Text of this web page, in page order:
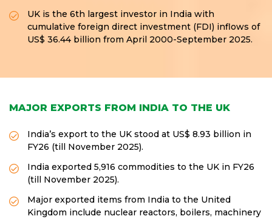
UK is the 6th largest investor in India with
cumulative foreign direct investment (FDI) inflows of
US$ 36.44 billion from April 2000-September 2025.
MAJOR EXPORTS FROM INDIA TO THE UK
India’s export to the UK stood at US$ 8.93 billion in
FY26 (till November 2025).
India exported 5,916 commodities to the UK in FY26
(till November 2025).
Major exported items from India to the United
Kingdom include nuclear reactors, boilers, machinery